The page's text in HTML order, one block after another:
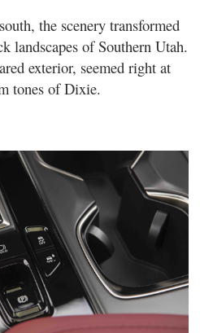
the scenery transformed
landscapes of Southern Utah.
exterior, seemed right at
tones of Dixie.